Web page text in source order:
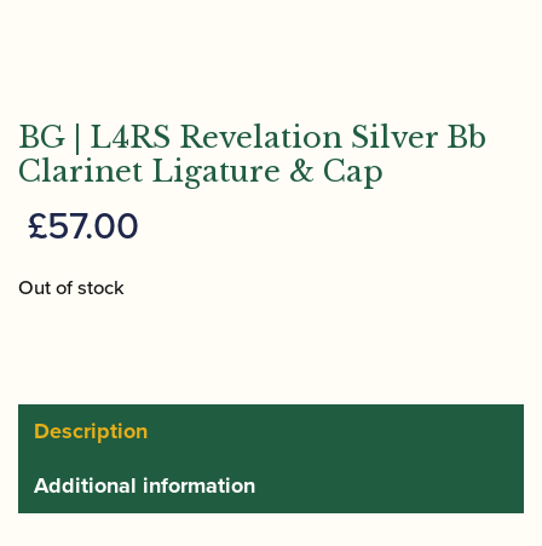
BG | L4RS Revelation Silver Bb
Clarinet Ligature & Cap
£57.00
Out of stock
Description
Additional information